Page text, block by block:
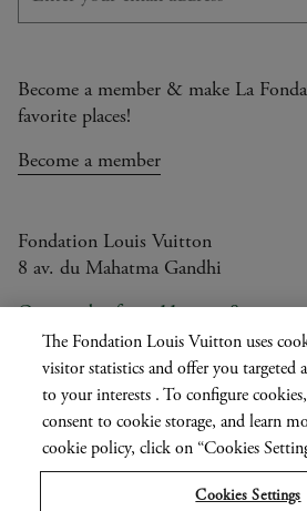
Become a member & make La
favorite places!
Become a member
Fondation Louis Vuitton
8 av. du Mahatma Gandhi
Open today from 11am to 8pm
| Current
language
EN
Press
Privatisation
The Fondation Louis Vuitton uses
visitor statistics and offer you targeted
to your interests . To configure
consent to cookie storage, and learn
cookie policy, click on “Cookies
Cookies Settings